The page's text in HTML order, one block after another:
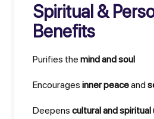
Spiritual &
Benefits
Purifies the mind and soul
Encourages inner peaceand
Deepens cultural and